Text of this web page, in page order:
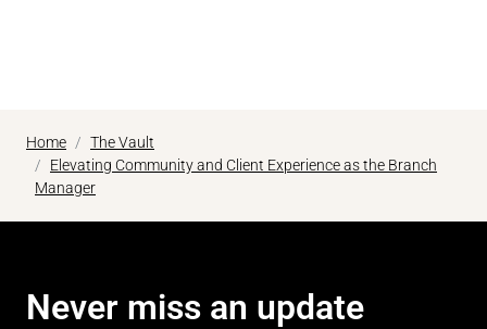
Home
The Vault
Elevating Community and Client Experience as the Branch
Manager
Never miss an update